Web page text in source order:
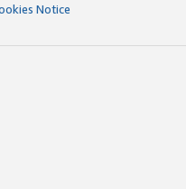
Notice